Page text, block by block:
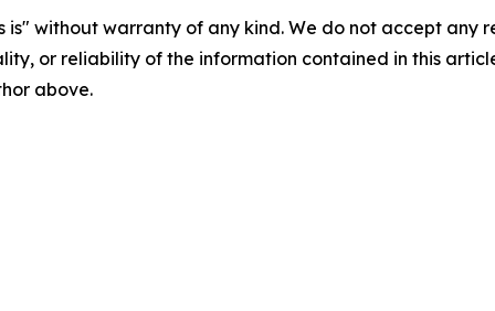
is" without warranty of any kind. We do not accept
or reliability of the information contained in this
above.